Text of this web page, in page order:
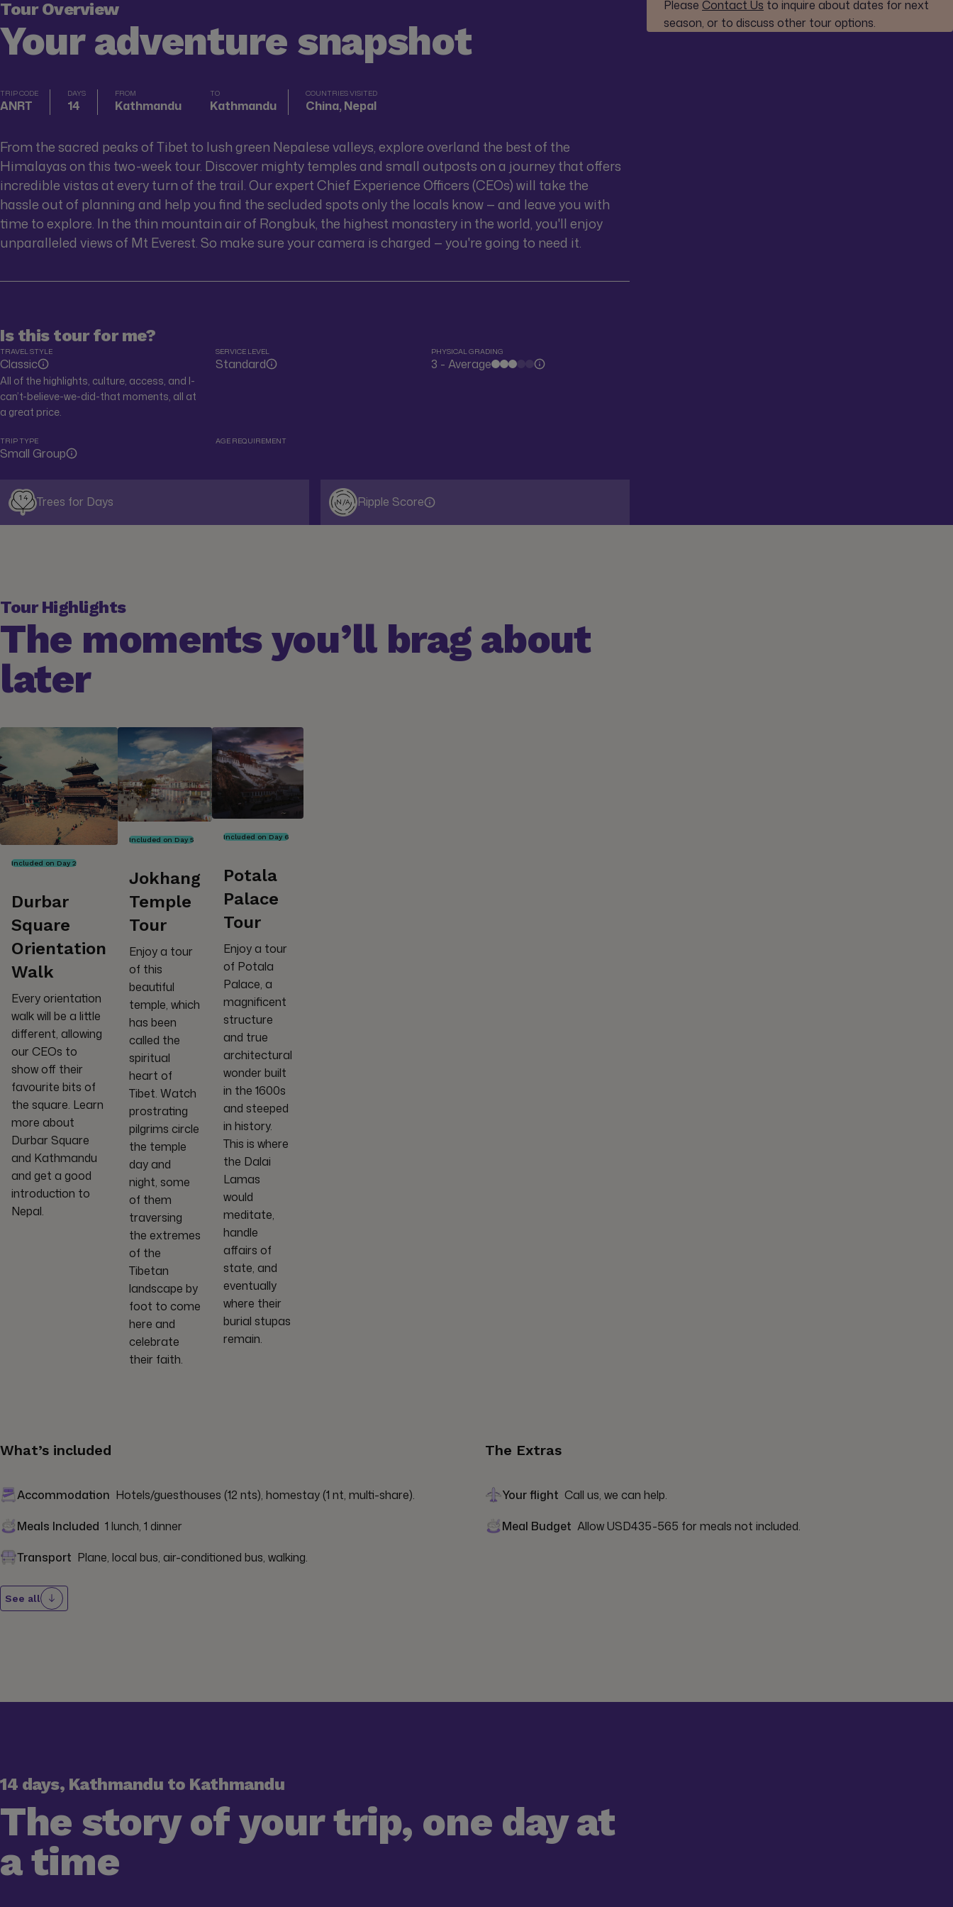
Please Contact Us to inquire about dates for next
season, or to discuss other tour options.
Tour Overview
Your adventure snapshot
TRIP CODE
ANRT
DAYS
14
FROM
Kathmandu
TO
Kathmandu
COUNTRIES VISITED
China, Nepal
From the sacred peaks of Tibet to lush green Nepalese valleys, explore overland the best of the
Himalayas on this two-week tour. Discover mighty temples and small outposts on a journey that offers
incredible vistas at every turn of the trail. Our expert Chief Experience Officers (CEOs) will take the
hassle out of planning and help you find the secluded spots only the locals know — and leave you with
time to explore. In the thin mountain air of Rongbuk, the highest monastery in the world, you'll enjoy
unparalleled views of Mt Everest. So make sure your camera is charged — you're going to need it.
Is this tour for me?
TRAVEL STYLE
Classic
All of the highlights, culture, access, and I-
can’t-believe-we-did-that moments, all at
a great price.
SERVICE LEVEL
Standard
PHYSICAL GRADING
3 - Average
TRIP TYPE
Small Group
AGE REQUIREMENT
14 Trees for Days N/A Ripple Score
Tour Highlights
The moments you’ll brag about
later
Included on Day 2
Durbar
Square
Orientation
Walk
Every orientation
walk will be a little
different, allowing
our CEOs to
show off their
favourite bits of
the square. Learn
more about
Durbar Square
and Kathmandu
and get a good
introduction to
Nepal.
Included on Day 5
Jokhang
Temple
Tour
Enjoy a tour
of this
beautiful
temple, which
has been
called the
spiritual
heart of
Tibet. Watch
prostrating
pilgrims circle
the temple
day and
night, some
of them
traversing
the extremes
of the
Tibetan
landscape by
foot to come
here and
celebrate
their faith.
Included on Day 6
Potala
Palace
Tour
Enjoy a tour
of Potala
Palace, a
magnificent
structure
and true
architectural
wonder built
in the 1600s
and steeped
in history.
This is where
the Dalai
Lamas
would
meditate,
handle
affairs of
state, and
eventually
where their
burial stupas
remain.
What’s included
Accommodation Hotels/guesthouses (12 nts), homestay (1 nt, multi-share).
Meals Included 1 lunch, 1 dinner
Transport Plane, local bus, air-conditioned bus, walking.
See all
The Extras
Your flight Call us, we can help.
Meal Budget Allow USD435-565 for meals not included.
14 days, Kathmandu to Kathmandu
The story of your trip, one day at
a time